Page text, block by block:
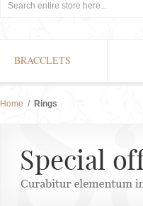
BRACCLETS
Home / Rings